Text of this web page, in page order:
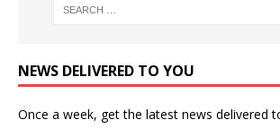
NEWS DELIVERED TO YOU
Once a week, get the latest news delivered